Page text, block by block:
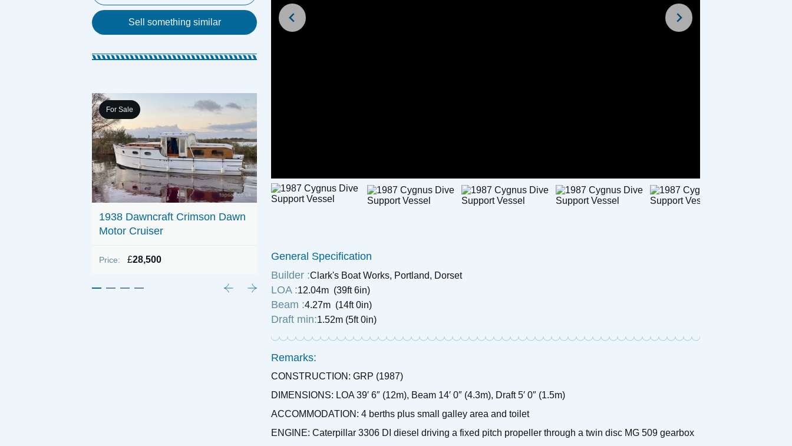
Sell something similar
For Sale
1938 Dawncraft Crimson Dawn
Motor Cruiser
Price: £28,500
Broom Scorpio Day Boat (With
Trailer)
General Specification
Builder :Clark's Boat Works, Portland, Dorset
LOA :12.04m (39ft 6in)
Beam :4.27m (14ft 0in)
Draft min:1.52m (5ft 0in)
Remarks:
CONSTRUCTION: GRP (1987)
DIMENSIONS: LOA 39′ 6″ (12m), Beam 14′ 0″ (4.3m), Draft 5′ 0″ (1.5m)
ACCOMMODATION: 4 berths plus small galley area and toilet
ENGINE: Caterpillar 3306 DI diesel driving a fixed pitch propeller through a twin disc MG 509 gearbox